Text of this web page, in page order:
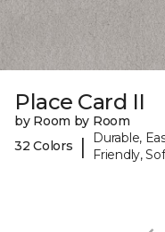
Place Card II
by Room by Room
32 Colors
|
Durable,
Friendly,